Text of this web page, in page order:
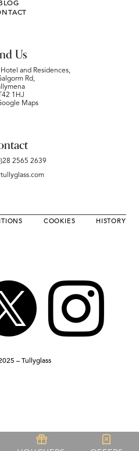
Us
Hotel and Residences,
Rd,
1HJ
Maps
2565 2639
COOKIES HISTORY

– Tullyglass